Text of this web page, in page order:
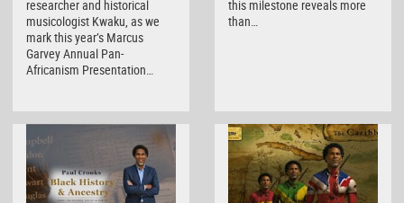
researcher and historical
musicologist Kwaku, as we
mark this year’s Marcus
Garvey Annual Pan-
Africanism Presentation…
this milestone reveals more
than…